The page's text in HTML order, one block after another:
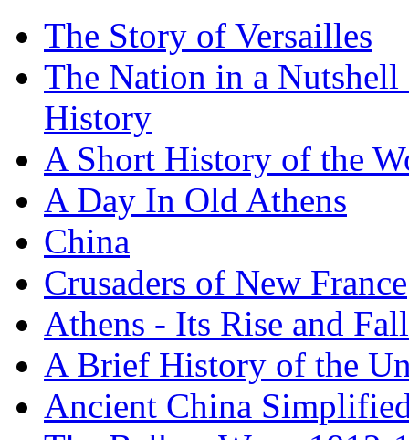
The Story of Versailles
The Nation in a
History
A Short History of the
A Day In Old Athens
China
Crusaders of New France
Athens - Its Rise and Fall
A Brief History of the
Ancient China